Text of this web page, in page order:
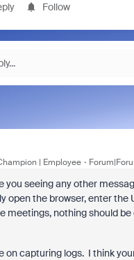
Follow
| Employee
you seeing any other
open the browser, enter
meetings, nothing should
on capturing logs. I think